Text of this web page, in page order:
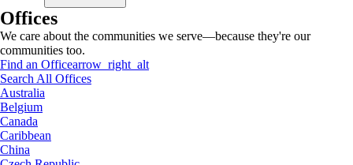
Offices
We care about the communities we serve—because they're our
communities too.
Find an Officearrow_right_alt
Search All Offices
Australia
Belgium
Canada
Caribbean
China